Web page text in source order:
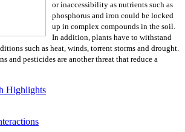
or inaccessibility as nutrients such as
phosphorus and iron could be locked
up in complex compounds in the soil.
In addition, plants have to withstand
such as heat, winds, torrent storms and drought.
and pesticides are another threat that reduce a
Highlights